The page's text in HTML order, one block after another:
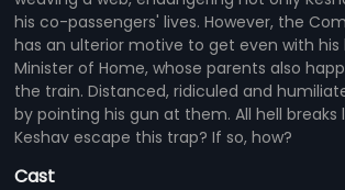
his co-passengers' lives. However, the
has an ulterior motive to get even with his
Minister of Home, whose parents also
the train. Distanced, ridiculed and
by pointing his gun at them. All hell breaks
Keshav escape this trap? If so, how?
Cast